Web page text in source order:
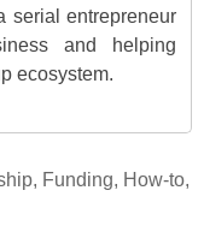
serial entrepreneur
and helping
ecosystem.
, Funding, How-to,